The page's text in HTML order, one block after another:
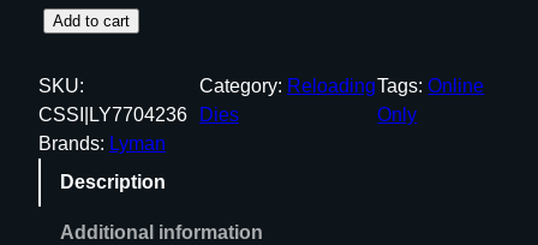
a
i
n
l
Add to cart
SKU:
CSSI|LY7704236
Category: Reloading
Dies
Tags:Online
Only
Brands: Lyman
Description
Additional information